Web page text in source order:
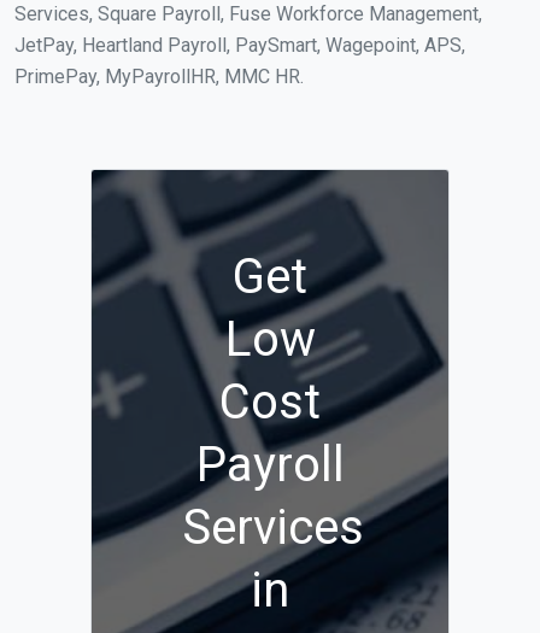
Services, Square Payroll, Fuse Workforce Management,
JetPay, Heartland Payroll, PaySmart, Wagepoint, APS,
PrimePay, MyPayrollHR, MMC HR.
Get
Low
Cost
Payroll
Services
in